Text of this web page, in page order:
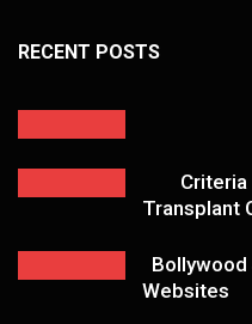
RECENT POSTS
Criteria
Transplant
Websites